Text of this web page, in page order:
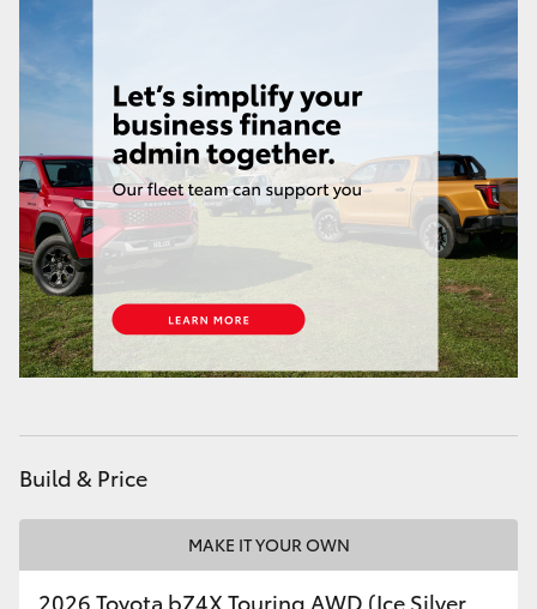
Upcoming
HiLux GVM Upgrade Option
Our Stock
Toyota Warranty Advantage
Enquiries
Build & Price
MAKE IT YOUR OWN
2026 Toyota bZ4X Touring AWD (Ice Silver